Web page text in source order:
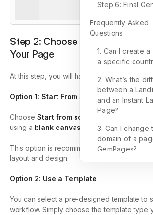
Step 2: Choose How You Want
Your Page
At this step, you will have three options to
Option 1: Start From Scratch
Choose Start from scratch
if you want to
using a blank canvas
This option is recommended if you want
layout and design.
Option 2: Use a Template
You can select a pre-designed template to
workflow. Simply choose the template type
Step 6: Final
Frequently Asked
Questions
1. Can I create
a specific
2. What’s the
between a
and an Instant
Page?
3. Can I change
domain of a
GemPages?